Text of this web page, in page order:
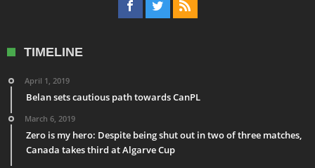
TIMELINE
April 1, 2019
Belan sets cautious path towards CanPL
March 6, 2019
Zero is my hero: Despite being shut out in two of three matches,
Canada takes third at Algarve Cup